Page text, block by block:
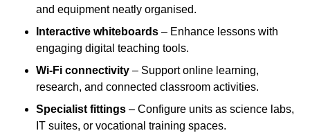
and equipment neatly organised.
Interactive whiteboards – Enhance lessons with
engaging digital teaching tools.
Wi-Fi connectivity – Support online learning,
research, and connected classroom activities.
Specialist fittings – Configure units as science labs,
IT suites, or vocational training spaces.